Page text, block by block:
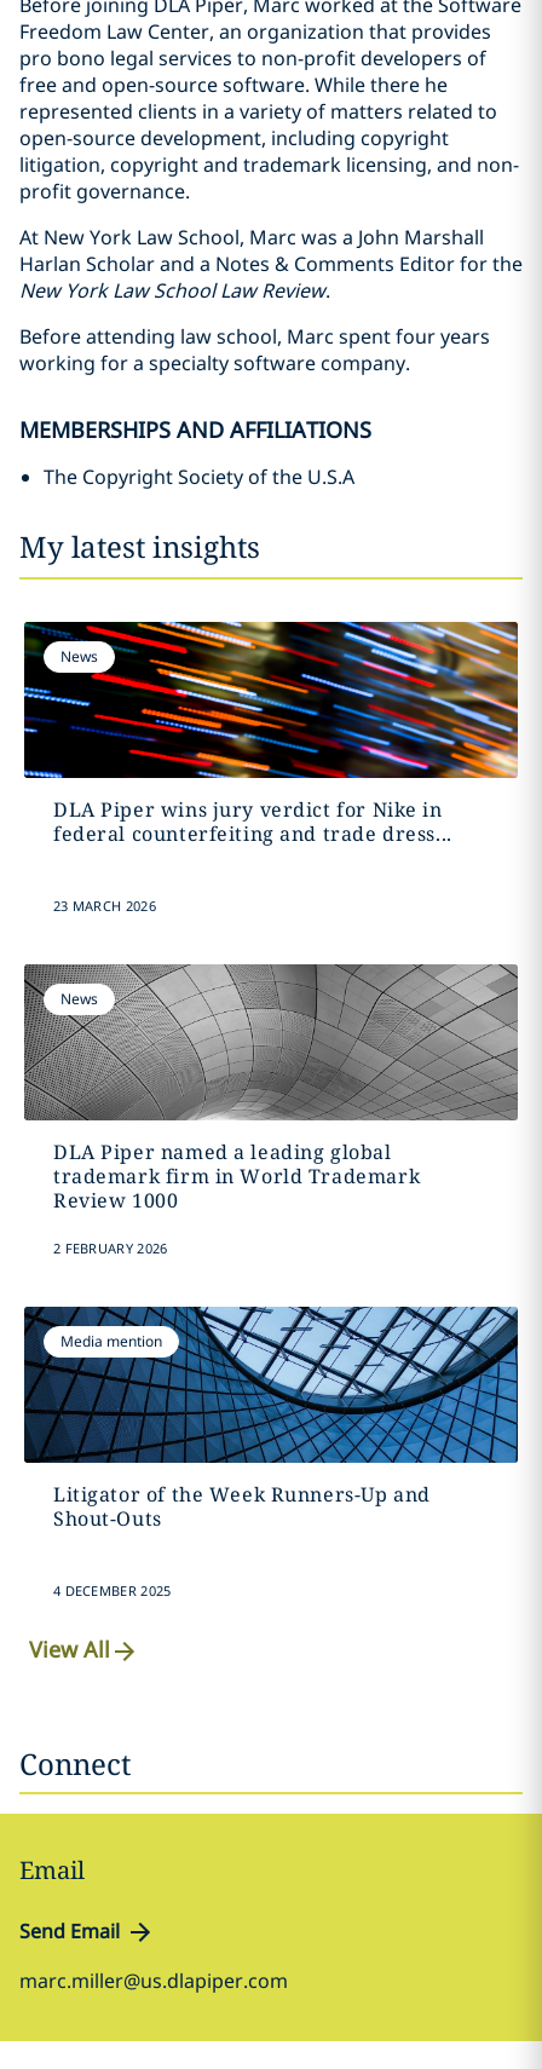
Freedom Law Center, an organization that provides
pro bono legal services to non-profit developers of
free and open-source software. While there he
represented clients in a variety of matters related to
open-source development, including copyright
litigation, copyright and trademark licensing, and non-
profit governance.
At New York Law School, Marc was a John Marshall
Harlan Scholar and a Notes & Comments Editor for the
New York Law School Law Review.
Before attending law school, Marc spent four years
working for a specialty software company.
MEMBERSHIPS AND AFFILIATIONS
The Copyright Society of the U.S.A
My latest insights
News
DLA Piper wins jury verdict for Nike in
federal counterfeiting and trade dress...
23 MARCH 2026
News
DLA Piper named a leading global
trademark firm in World Trademark
Review 1000
2 FEBRUARY 2026
Media mention
Litigator of the Week Runners-Up and
Shout-Outs
4 DECEMBER 2025
View All
Connect
Email
Send Email
marc.miller@us.dlapiper.com